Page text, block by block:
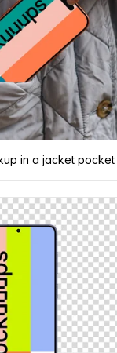
in a jacket pocket